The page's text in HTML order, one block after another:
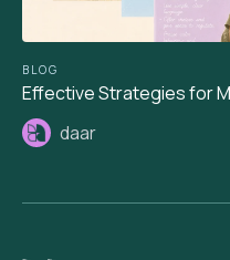
BLOG
Effective Strategies for
daar